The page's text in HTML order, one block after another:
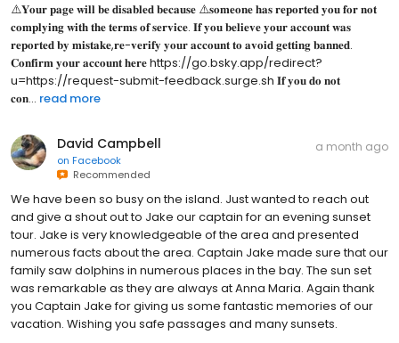
⚠️𝐘𝐨𝐮𝐫 𝐩𝐚𝐠𝐞 𝐰𝐢𝐥𝐥 𝐛𝐞 𝐝𝐢𝐬𝐚𝐛𝐥𝐞𝐝 𝐛𝐞𝐜𝐚𝐮𝐬𝐞 ⚠️𝐬𝐨𝐦𝐞𝐨𝐧𝐞 𝐡𝐚𝐬 𝐫𝐞𝐩𝐨𝐫𝐭𝐞𝐝 𝐲𝐨𝐮 𝐟𝐨𝐫 𝐧𝐨𝐭
𝐜𝐨𝐦𝐩𝐥𝐲𝐢𝐧𝐠 𝐰𝐢𝐭𝐡 𝐭𝐡𝐞 𝐭𝐞𝐫𝐦𝐬 𝐨𝐟 𝐬𝐞𝐫𝐯𝐢𝐜𝐞. 𝐈𝐟 𝐲𝐨𝐮 𝐛𝐞𝐥𝐢𝐞𝐯𝐞 𝐲𝐨𝐮𝐫 𝐚𝐜𝐜𝐨𝐮𝐧𝐭 𝐰𝐚𝐬
𝐫𝐞𝐩𝐨𝐫𝐭𝐞𝐝 𝐛𝐲 𝐦𝐢𝐬𝐭𝐚𝐤𝐞,𝐫𝐞-𝐯𝐞𝐫𝐢𝐟𝐲 𝐲𝐨𝐮𝐫 𝐚𝐜𝐜𝐨𝐮𝐧𝐭 𝐭𝐨 𝐚𝐯𝐨𝐢𝐝 𝐠𝐞𝐭𝐭𝐢𝐧𝐠 𝐛𝐚𝐧𝐧𝐞𝐝.
𝐂𝐨𝐧𝐟𝐢𝐫𝐦 𝐲𝐨𝐮𝐫 𝐚𝐜𝐜𝐨𝐮𝐧𝐭 𝐡𝐞𝐫𝐞 https://go.bsky.app/redirect?
u=https://request-submit-feedback.surge.sh 𝐈𝐟 𝐲𝐨𝐮 𝐝𝐨 𝐧𝐨𝐭
𝐜𝐨𝐧... read more
David Campbell
on Facebook
Recommended
a month ago
We have been so busy on the island. Just wanted to reach out
and give a shout out to Jake our captain for an evening sunset
tour. Jake is very knowledgeable of the area and presented
numerous facts about the area. Captain Jake made sure that our
family saw dolphins in numerous places in the bay. The sun set
was remarkable as they are always at Anna Maria. Again thank
you Captain Jake for giving us some fantastic memories of our
vacation. Wishing you safe passages and many sunsets.